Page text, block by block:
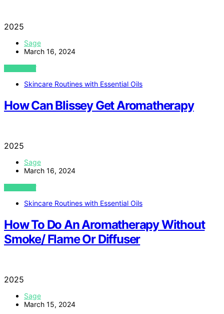
2025
Sage
March 16, 2024
VIEW POST
Skincare Routines with Essential Oils
How Can Blissey Get Aromatherapy
2025
Sage
March 16, 2024
VIEW POST
Skincare Routines with Essential Oils
How To Do An Aromatherapy Without
Smoke/ Flame Or Diffuser
2025
Sage
March 15, 2024